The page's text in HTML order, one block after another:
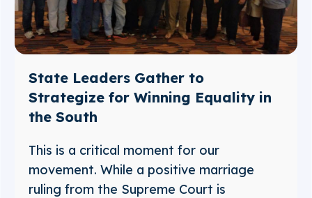
State Leaders Gather to
Strategize for Winning Equality in
the South
This is a critical moment for our
movement. While a positive marriage
ruling from the Supreme Court is